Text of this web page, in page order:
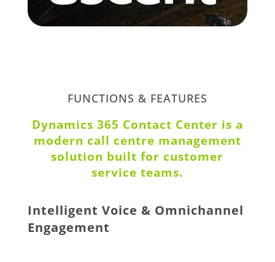
FUNCTIONS & FEATURES
Dynamics 365 Contact Center is a
modern call centre management
solution built for customer
service teams.
Intelligent Voice & Omnichannel
Engagement